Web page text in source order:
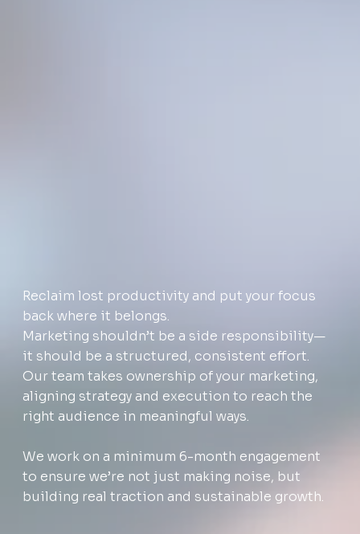
Reclaim lost productivity and put your focus
back where it belongs.
Marketing shouldn’t be a side responsibility—
it should be a structured, consistent effort.
Our team takes ownership of your marketing,
aligning strategy and execution to reach the
right audience in meaningful ways.
We work on a minimum 6-month engagement
to ensure we’re not just making noise, but
building real traction and sustainable growth.